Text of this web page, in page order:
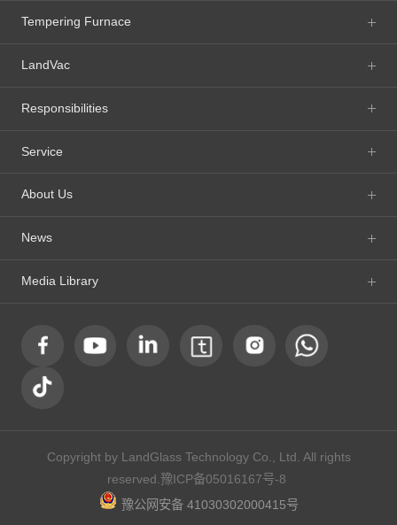
Tempering Furnace
LandVac
Responsibilities
Service
About Us
News
Media Library
Copyright by LandGlass Technology Co., Ltd. All rights
reserved. 豫ICP备05016167号-8
豫公网安备 41030302000415号